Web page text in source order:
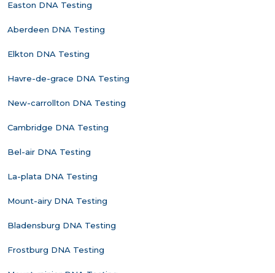
Easton DNA Testing
Aberdeen DNA Testing
Elkton DNA Testing
Havre-de-grace DNA Testing
New-carrollton DNA Testing
Cambridge DNA Testing
Bel-air DNA Testing
La-plata DNA Testing
Mount-airy DNA Testing
Bladensburg DNA Testing
Frostburg DNA Testing